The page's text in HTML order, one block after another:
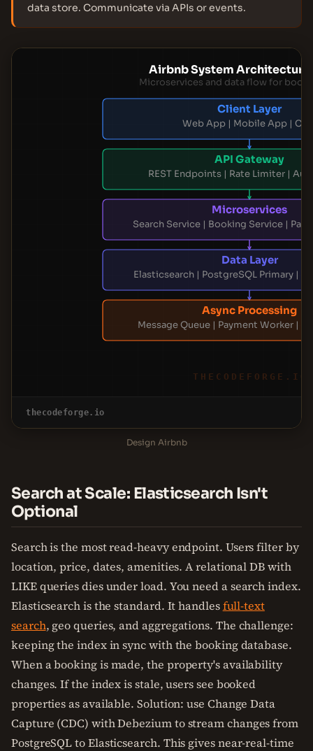
data store. Communicate via APIs or events.
Airbnb System Architecture
Microservices and data flow for
Client Layer
Web App | Mobile App |
API Gateway
REST Endpoints | Rate Limiter |
Microservices
Search Service | Booking Service |
Data Layer
Elasticsearch | PostgreSQL Primary |
Async Processing
Message Queue | Payment Worker |
THECODEFORGE.IO
thecodeforge.io
Design Airbnb
Search at Scale: Elasticsearch Isn't
Optional
Search is the most read-heavy endpoint. Users filter by
location, price, dates, amenities. A relational DB with
LIKE queries dies under load. You need a search index.
Elasticsearch is the standard. It handlesfull-text
search, geo queries, and aggregations. The challenge:
keeping the index in sync with the booking database.
When a booking is made, the property's availability
changes. If the index is stale, users see booked
properties as available. Solution: use Change Data
Capture (CDC) with Debezium to stream changes from
PostgreSQL to Elasticsearch. This gives near-real-time